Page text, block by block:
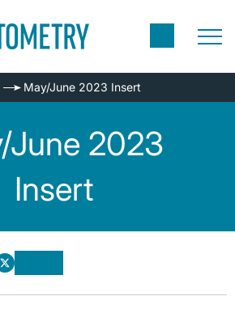
May/June 2023 Insert
June 2023
Insert